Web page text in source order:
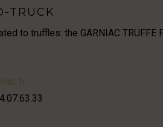
TRUCK
to truffles: the GARNIAC TRUFFE